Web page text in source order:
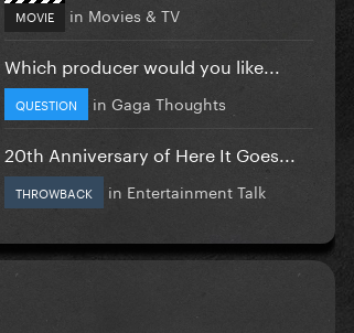
MOVIE in Movies & TV
Which producer would you like...
QUESTION in Gaga Thoughts
20th Anniversary of Here It Goes...
THROWBACK in Entertainment Talk